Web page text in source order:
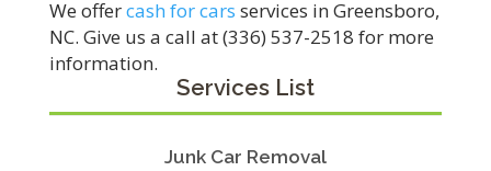
We offercash for cars services in Greensboro,
NC. Give us a call at (336) 537-2518 for more
information.
Services List
Junk Car Removal